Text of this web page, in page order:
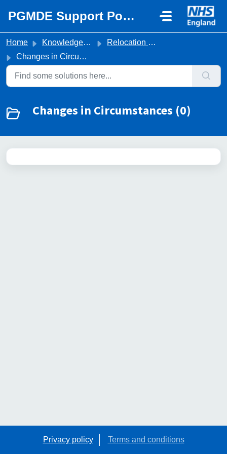
PGMDE Support Portal
Home Knowledge base
Relocation & Travel
Changes in Circumstances
Changes in Circumstances (0)
Privacy policy Terms and conditions